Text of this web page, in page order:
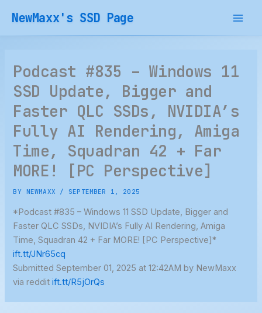
content
NewMaxx's SSD Page
Podcast #835 – Windows 11
SSD Update, Bigger and
Faster QLC SSDs, NVIDIA’s
Fully AI Rendering, Amiga
Time, Squadran 42 + Far
MORE! [PC Perspective]
BY NEWMAXX / SEPTEMBER 1, 2025
*Podcast #835 – Windows 11 SSD Update, Bigger and
Faster QLC SSDs, NVIDIA’s Fully AI Rendering, Amiga
Time, Squadran 42 + Far MORE! [PC Perspective]*
ift.tt/JNr65cq
Submitted September 01, 2025 at 12:42AM by NewMaxx
via redditift.tt/R5jOrQs